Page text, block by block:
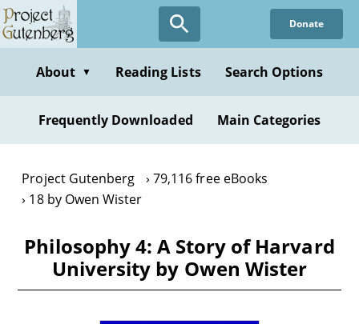
Skip
to
content
Donate
About ▼ Reading Lists Search Options
Frequently Downloaded Main Categories
Project Gutenberg
79,116 free eBooks
18 by Owen Wister
Philosophy 4: A Story of Harvard
University by Owen Wister